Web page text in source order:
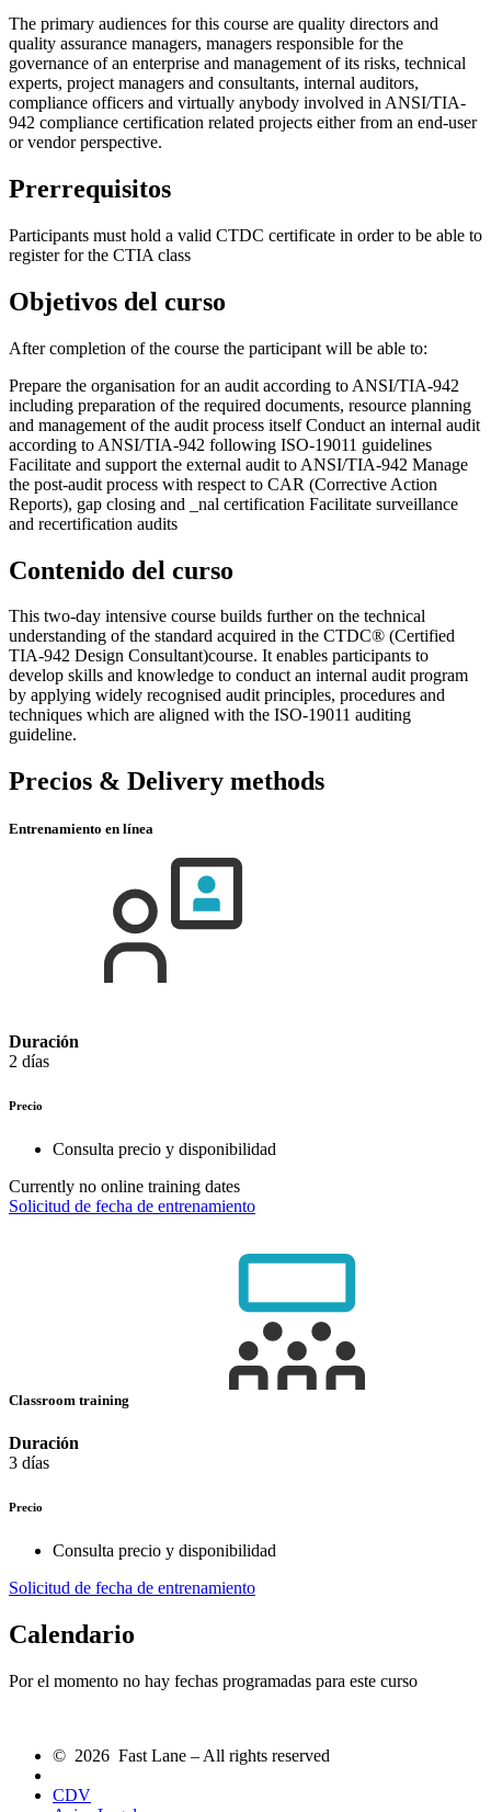
The primary audiences for this course are quality directors and
quality assurance managers, managers responsible for the
governance of an enterprise and management of its risks, technical
experts, project managers and consultants, internal auditors,
compliance officers and virtually anybody involved in ANSI/TIA-
942 compliance certification related projects either from an end-user
or vendor perspective.
Prerrequisitos
Participants must hold a valid CTDC certificate in order to be able to
register for the CTIA class
Objetivos del curso
After completion of the course the participant will be able to:
Prepare the organisation for an audit according to ANSI/TIA-942
including preparation of the required documents, resource planning
and management of the audit process itself Conduct an internal audit
according to ANSI/TIA-942 following ISO-19011 guidelines
Facilitate and support the external audit to ANSI/TIA-942 Manage
the post-audit process with respect to CAR (Corrective Action
Reports), gap closing and _nal certification Facilitate surveillance
and recertification audits
Contenido del curso
This two-day intensive course builds further on the technical
understanding of the standard acquired in the CTDC® (Certified
TIA-942 Design Consultant)course. It enables participants to
develop skills and knowledge to conduct an internal audit program
by applying widely recognised audit principles, procedures and
techniques which are aligned with the ISO-19011 auditing
guideline.
Precios & Delivery methods
Entrenamiento en línea
Duración
2 días
Precio
Consulta precio y disponibilidad
Currently no online training dates
Solicitud de fecha de entrenamiento
Classroom training
Duración
3 días
Precio
Consulta precio y disponibilidad
Solicitud de fecha de entrenamiento
Calendario
Por el momento no hay fechas programadas para este curso
© 2026 Fast Lane – All rights reserved
CDV